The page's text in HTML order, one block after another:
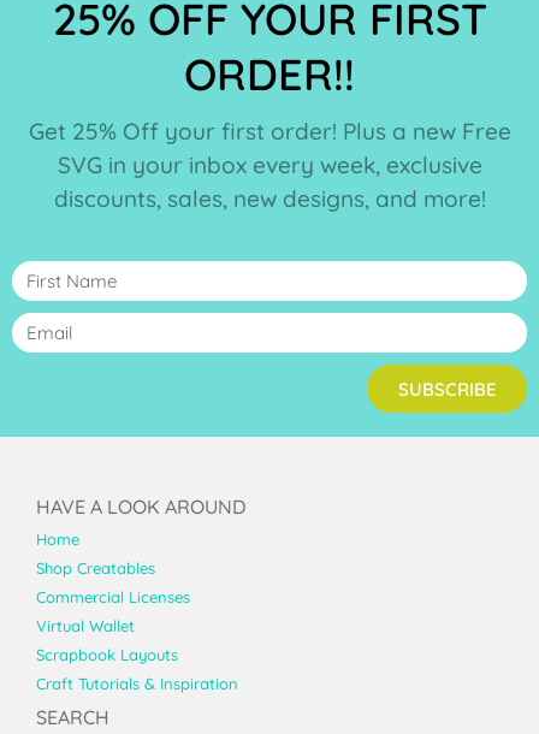
25% OFF YOUR FIRST
ORDER!!
Get 25% Off your first order! Plus a new Free
SVG in your inbox every week, exclusive
discounts, sales, new designs, and more!
SUBSCRIBE
HAVE A LOOK AROUND
Home
Shop Creatables
Commercial Licenses
Virtual Wallet
Scrapbook Layouts
Craft Tutorials & Inspiration
SEARCH